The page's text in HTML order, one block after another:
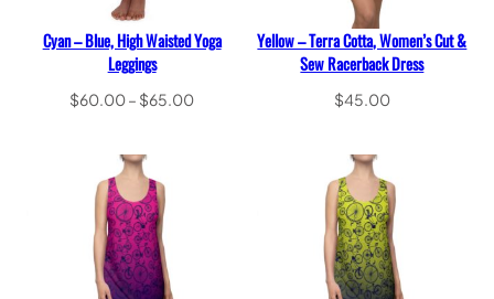
Cyan – Blue, High Waisted Yoga
Leggings
$60.00– $65.00Price
Yellow – Terra Cotta, Women’s Cut &
Sew Racerback Dress
$45.00